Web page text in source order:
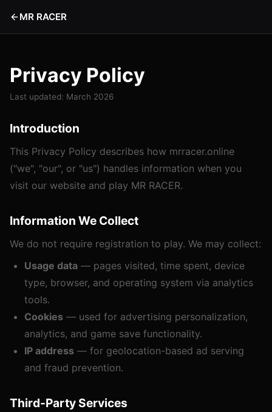
MR RACER
Privacy Policy
Last updated: March 2026
Introduction
This Privacy Policy describes how mrracer.online
("we", "our", or "us") handles information when you
visit our website and play MR RACER.
Information We Collect
We do not require registration to play. We may collect:
Usage data — pages visited, time spent, device
type, browser, and operating system via analytics
tools.
Cookies — used for advertising personalization,
analytics, and game save functionality.
IP address — for geolocation-based ad serving
and fraud prevention.
Third-Party Services